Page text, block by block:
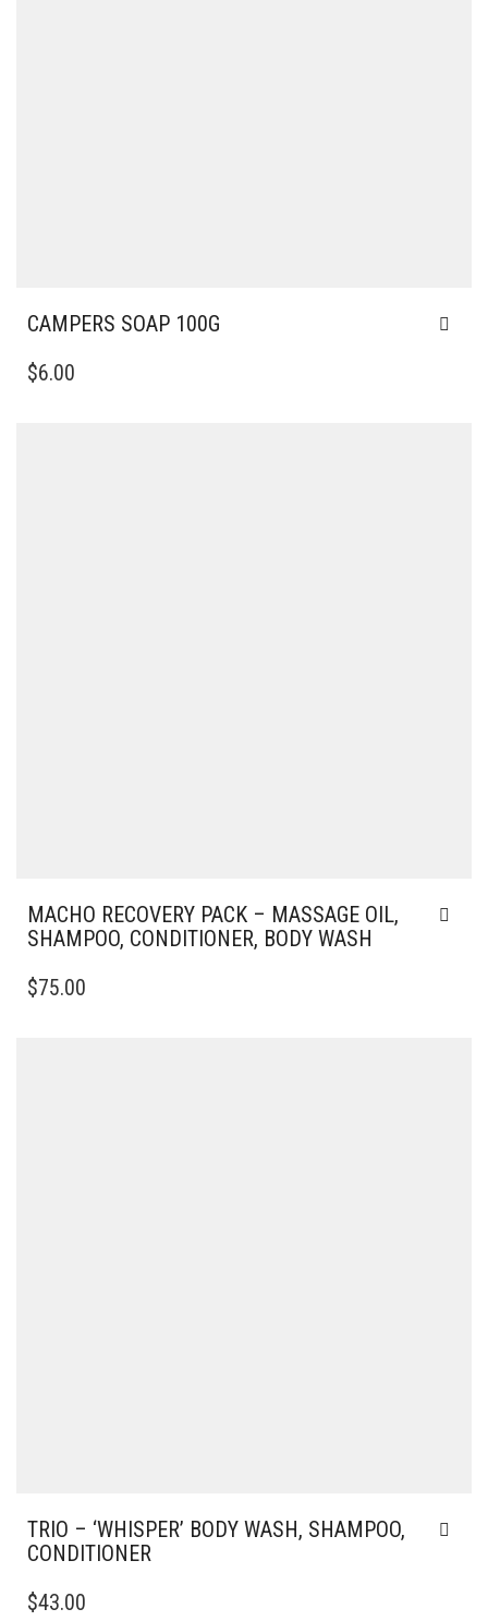
CAMPERS SOAP 100G
$6.00
MACHO RECOVERY PACK – MASSAGE OIL,
SHAMPOO, CONDITIONER, BODY WASH
$75.00
TRIO – ‘WHISPER’ BODY WASH, SHAMPOO,
CONDITIONER
$43.00